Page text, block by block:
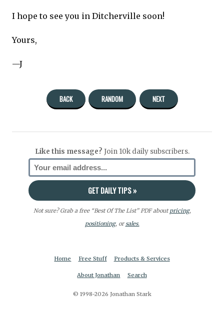
I hope to see you in Ditcherville soon!
Yours,
—J
BACK RANDOM NEXT
Like this message? Join 10k daily subscribers.
Not sure? Grab a free “Best Of The List” PDF aboutpricing,
positioning, orsales.
Home Free Stuff Products & Services
About Jonathan Search
© 1998-2026 Jonathan Stark